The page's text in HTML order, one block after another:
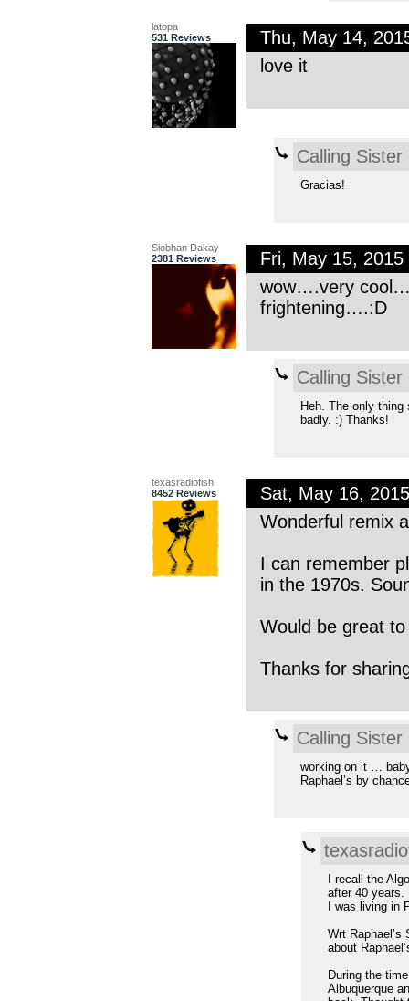
latopa
531 Reviews
Thu, May 14,
love it
Calling Sister
Gracias!
Siobhan Dakay
2381 Reviews
Fri, May 15, 2015
wow….very
frightening….:D
Calling Sister
Heh. The only
badly. :) Thanks!
texasradiofish
8452 Reviews
Sat, May 16,
Wonderful remix
I can remember
in the 1970s.
Would be great
Thanks for
Calling Sister
working on it …
Raphael’s by
I recall the
after 40 years.
I was living in
Wrt
about
During the
Albuquerque